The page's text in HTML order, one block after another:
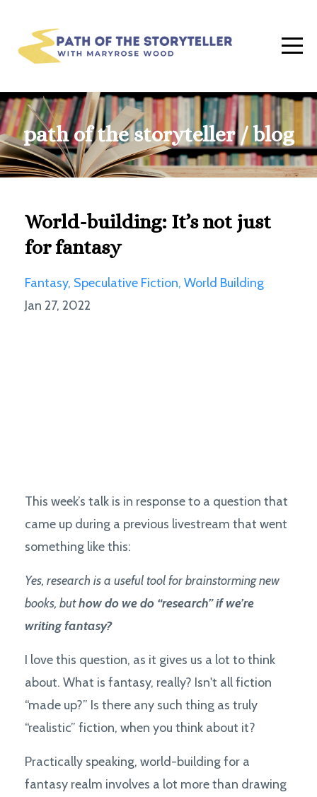
path of the storyteller / blog
World-building: It’s not just
for fantasy
Fantasy Speculative Fiction World Building
Jan 27, 2022
This week’s talk is in response to a question that
came up during a previous livestream that went
something like this:
Yes, research is a useful tool for brainstorming new
books, buthow do we do “research” if we’re
writing fantasy?
I love this question, as it gives us a lot to think
about. What is fantasy, really? Isn't all fiction
“made up?” Is there any such thing as truly
“realistic” fiction, when you think about it?
Practically speaking, world-building for a
fantasy realm involves a lot more than drawing